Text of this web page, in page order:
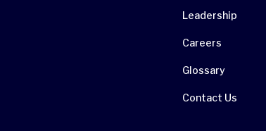
Leadership
Careers
Glossary
Contact Us